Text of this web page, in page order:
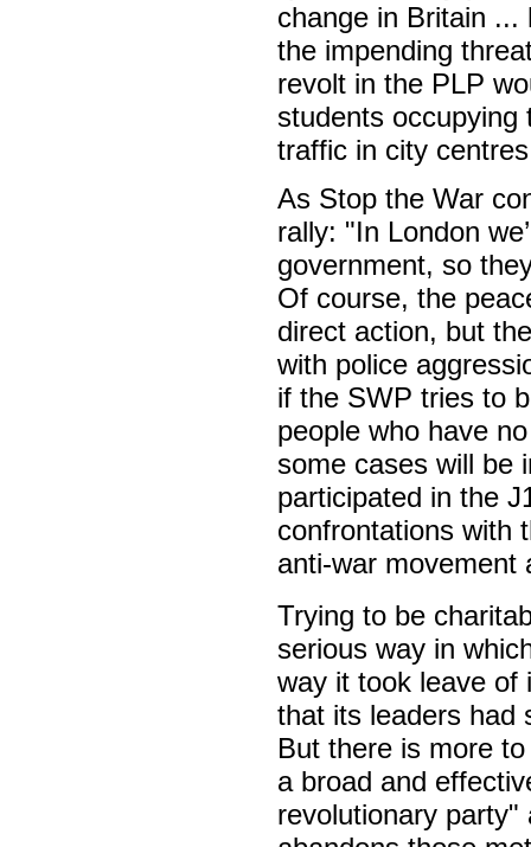
change in Britain ...
the impending
revolt in the PLP
students occupying
traffic in city
As Stop the War
rally: "In London
government, so
Of course, the
direct action, but
with police
if the SWP tries to
people who have
some cases will be
participated in the
confrontations with
anti-war movement
Trying to be
serious way in
way it took leave of
that its leaders had
But there is more
a broad and
revolutionary